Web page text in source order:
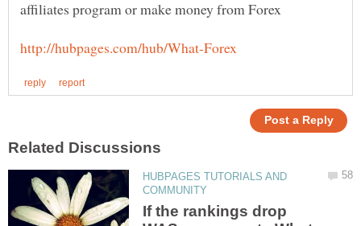
HUBPAGES TUTORIALS AND
If the rankings drop